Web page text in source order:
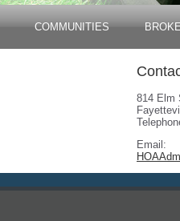
COMMUNITIES
814 Elm
Email: